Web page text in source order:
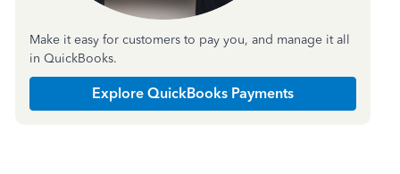
Make it easy for customers to pay you, and manage it all
in QuickBooks.
Explore QuickBooks Payments